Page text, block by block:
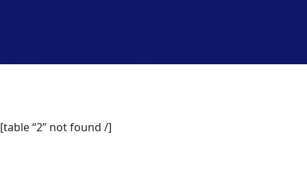
[table “2” not found /]